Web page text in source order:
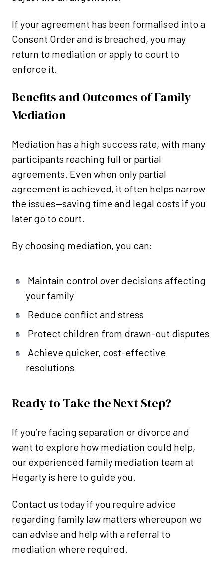
If your agreement has been formalised into a
Consent Order and is breached, you may
return to mediation or apply to court to
enforce it.
Benefits and Outcomes of Family
Mediation
Mediation has a high success rate, with many
participants reaching full or partial
agreements. Even when only partial
agreement is achieved, it often helps narrow
the issues—saving time and legal costs if you
later go to court.
By choosing mediation, you can:
Maintain control over decisions affecting
your family
Reduce conflict and stress
Protect children from drawn-out disputes
Achieve quicker, cost-effective
resolutions
Ready to Take the Next Step?
If you’re facing separation or divorce and
want to explore how mediation could help,
our experienced family mediation team at
Hegarty is here to guide you.
Contact us today if you require advice
regarding family law matters whereupon we
can advise and help with a referral to
mediation where required.